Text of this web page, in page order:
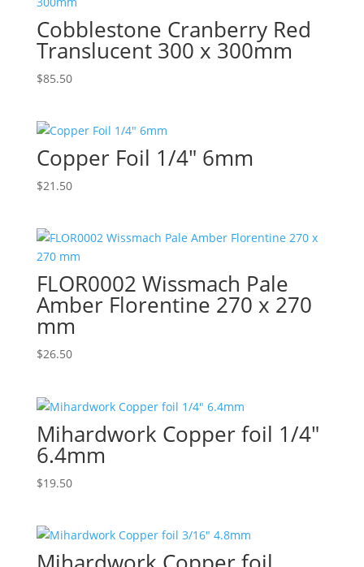
Cobblestone Cranberry Red
Translucent 300 x 300mm
$85.50
Copper Foil 1/4″ 6mm
$21.50
FLOR0002 Wissmach Pale
Amber Florentine 270 x 270
mm
$26.50
Mihardwork Copper foil 1/4″
6.4mm
$19.50